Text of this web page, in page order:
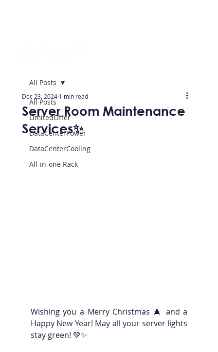
All Posts
LimitedOffer
DataCenterPower
DataCenterCooling
All-in-one Rack
All Posts
Server Room Maintenance
Services✨
Dec 23, 20241 min read
Wishing you a Merry Christmas 🎄 and a
Happy New Year! May all your server lights
stay green! 💚✨